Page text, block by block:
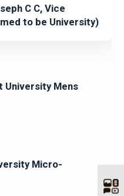
C C, Vice
to be University)
University Mens
Micro-